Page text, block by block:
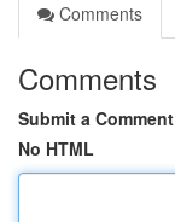
Comments
Comments
Submit a Comment
No HTML